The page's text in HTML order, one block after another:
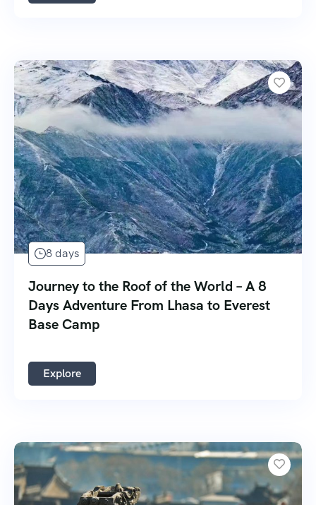
8 days
Journey to the Roof of the World – A 8
Days Adventure From Lhasa to Everest
Base Camp
Explore